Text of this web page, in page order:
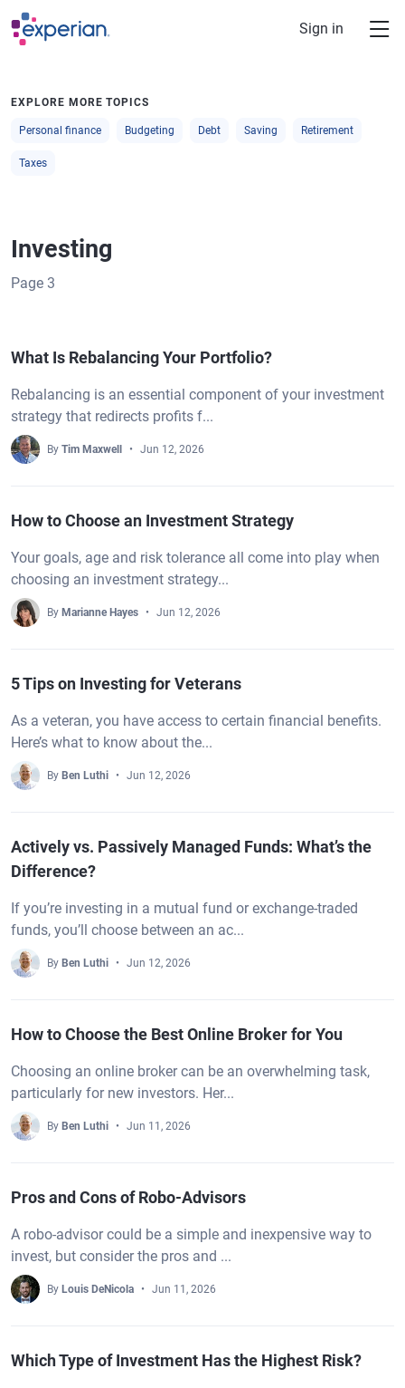
Skip to main content
Sign in
EXPLORE MORE TOPICS
Personal finance Budgeting Debt Saving Retirement
Taxes
Investing
Page 3
What Is Rebalancing Your Portfolio?
Rebalancing is an essential component of your investment
strategy that redirects profits f...
By Tim Maxwell Jun 12, 2026
How to Choose an Investment Strategy
Your goals, age and risk tolerance all come into play when
choosing an investment strategy...
By Marianne Hayes Jun 12, 2026
5 Tips on Investing for Veterans
As a veteran, you have access to certain financial benefits.
Here’s what to know about the...
By Ben Luthi Jun 12, 2026
Actively vs. Passively Managed Funds: What’s the
Difference?
If you’re investing in a mutual fund or exchange-traded
funds, you’ll choose between an ac...
By Ben Luthi Jun 12, 2026
How to Choose the Best Online Broker for You
Choosing an online broker can be an overwhelming task,
particularly for new investors. Her...
By Ben Luthi Jun 11, 2026
Pros and Cons of Robo-Advisors
A robo-advisor could be a simple and inexpensive way to
invest, but consider the pros and ...
By Louis DeNicola Jun 11, 2026
Which Type of Investment Has the Highest Risk?